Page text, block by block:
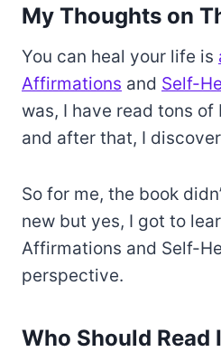
My Thoughts on
You can heal your life is
Affirmations and Self-
was, I have read tons
and after that, I
So for me, the book
new but yes, I got to
Affirmations and Self-
perspective.
Who Should Read